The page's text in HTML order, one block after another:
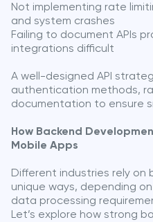
Not implementing rate
and system crashes
Failing to document APIs
integrations difficult
A well-designed API
authentication methods,
documentation to ensure
How Backend
Mobile Apps
Different industries rely on
unique ways, depending
data processing
Let’s explore how strong